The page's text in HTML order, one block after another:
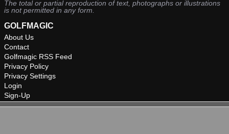
The total or partial reproduction of text, photographs or illustrations
is not permitted in any form.
GOLFMAGIC
About Us
Contact
Golfmagic RSS Feed
Privacy Policy
Privacy Settings
Login
Sign-Up